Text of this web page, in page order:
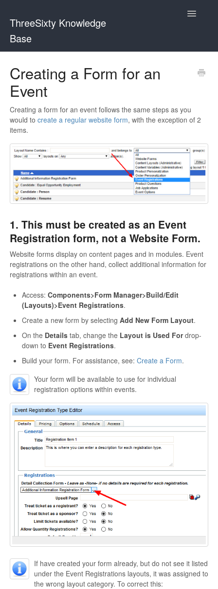
ThreeSixty Knowledge
Base
Toggle
Creating a Form for an
Event
Creating a form for an event follows the same steps as you
would to create a regular website form, with the exception of 2
items.
1. This must be created as an Event
Registration form, not a Website Form.
Website forms display on content pages and in modules. Event
registrations on the other hand, collect additional information for
registrations within an event.
Access: Components>Form Manager>Build/Edit
(Layouts)>Event Registrations.
Create a new form by selecting Add New Form Layout.
On the Details tab, change the Layout is Used Fordrop-
down to Event Registrations.
Build your form. For assistance, see: Create a Form.
Your form will be available to use for individual
registration options within events.
If have created your form already, but do not see it listed
under the Event Registrations layouts, it was assigned to
the wrong layout category. To correct this: